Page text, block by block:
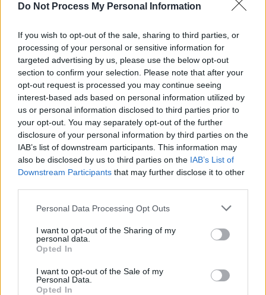
Do Not Process My Personal Information
If you wish to opt-out of the sale, sharing to third parties, or
processing of your personal or sensitive information for
targeted advertising by us, please use the below opt-out
section to confirm your selection. Please note that after your
opt-out request is processed you may continue seeing
interest-based ads based on personal information utilized by
us or personal information disclosed to third parties prior to
your opt-out. You may separately opt-out of the further
disclosure of your personal information by third parties on the
IAB’s list of downstream participants. This information may
also be disclosed by us to third parties on the IAB’s List of
Downstream Participants that may further disclose it to other
Personal Data Processing Opt Outs
I want to opt-out of the Sharing of my
personal data.
Opted In
I want to opt-out of the Sale of my
Personal Data.
Opted In
New Irish Songs to Hear This Week
Live Report: Jesse Junes brings humour and heart
to the Y&E Series
Rising star Jesse June plays the Hot Press Y&E
Series tonight